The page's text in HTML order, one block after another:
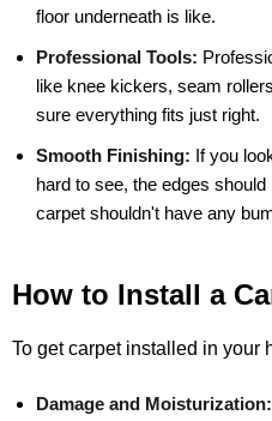
floor underneath is like.
Professional Tools:
like knee kickers, seam
sure everything fits just right.
Smooth Finishing: If you
hard to see, the edges
carpet shouldn't have any
How to Install a
To get carpet installed in your
Damage and Moisturization: